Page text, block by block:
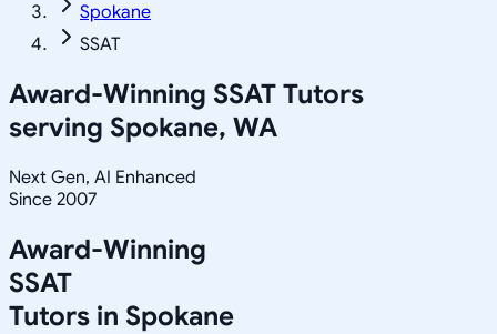
Spokane
SSAT
Award-Winning SSAT Tutors
serving Spokane, WA
Next Gen, AI Enhanced
Since 2007
Award-Winning
SSAT
Tutors in Spokane